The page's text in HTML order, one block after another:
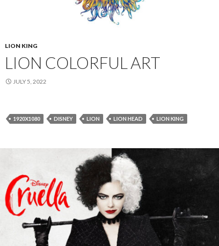
LION KING
LION COLORFUL ART
JULY 5, 2022
1920X1080 DISNEY LION LION HEAD LION KING